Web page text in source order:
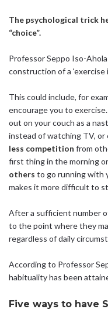
The psychological trick
“choice”.
Professor Seppo Iso-
construction of a ‘exercise
This could include, for
encourage you to
out on your couch as a
instead of watching TV, or
less competition from
first thing in the morning
others to go running with
makes it more difficult to
After a sufficient number
to the point where they
regardless of daily
According to Professor
habituality has been
Five ways to have